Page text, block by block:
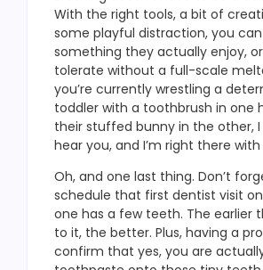
With the right tools, a bit of
some playful distraction, you
something they actually enjoy,
tolerate without a full-scale
you’re currently wrestling a
toddler with a toothbrush in one
their stuffed bunny in the other, I
hear you, and I’m right there with
Oh, and one last thing. Don’t
schedule that first dentist visit
one has a few teeth. The earlier
to it, the better. Plus, having a
confirm that yes, you are